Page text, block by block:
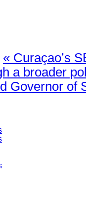
« Curaçao’s
a broader
Governor of